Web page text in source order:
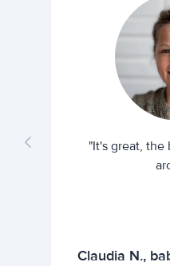
"It's great, the
Claudia N.,